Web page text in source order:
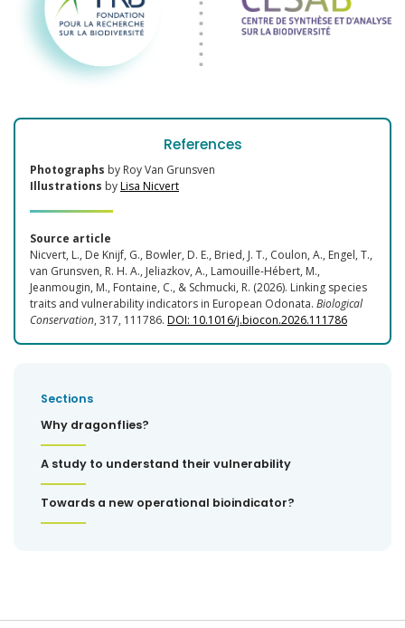
References
Photographs by Roy Van Grunsven
Illustrations byLisa Nicvert
Source article
Nicvert, L., De Knijf, G., Bowler, D. E., Bried, J. T., Coulon, A., Engel, T.,
van Grunsven, R. H. A., Jeliazkov, A., Lamouille-Hébert, M.,
Jeanmougin, M., Fontaine, C., & Schmucki, R. (2026). Linking species
traits and vulnerability indicators in European Odonata. Biological
Conservation, 317, 111786. DOI: 10.1016/j.biocon.2026.111786
Sections
Why dragonflies?
A study to understand their vulnerability
Towards a new operational bioindicator?